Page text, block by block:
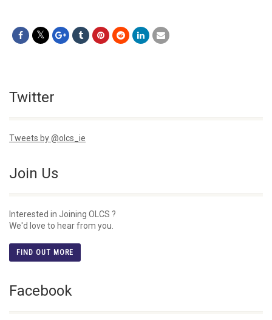
Twitter
Tweets by @olcs_ie
Join Us
Interested in Joining OLCS ?
We'd love to hear from you.
FIND OUT MORE
Facebook